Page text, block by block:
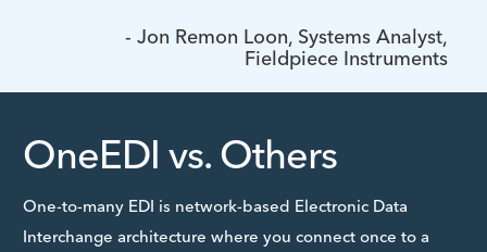
- Jon Remon Loon, Systems Analyst,
Fieldpiece Instruments
OneEDI vs. Others
One-to-many EDI is network-based Electronic Data
Interchange architecture where you connect once to a